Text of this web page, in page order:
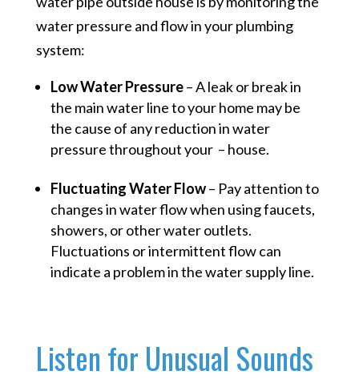
water pressure and flow in your plumbing
system:
Low Water Pressure– A leak or break in
the main water line to your home may be
the cause of any reduction in water
pressure throughout your – house.
Fluctuating Water Flow– Pay attention to
changes in water flow when using faucets,
showers, or other water outlets.
Fluctuations or intermittent flow can
indicate a problem in the water supply line.
Listen for Unusual Sounds